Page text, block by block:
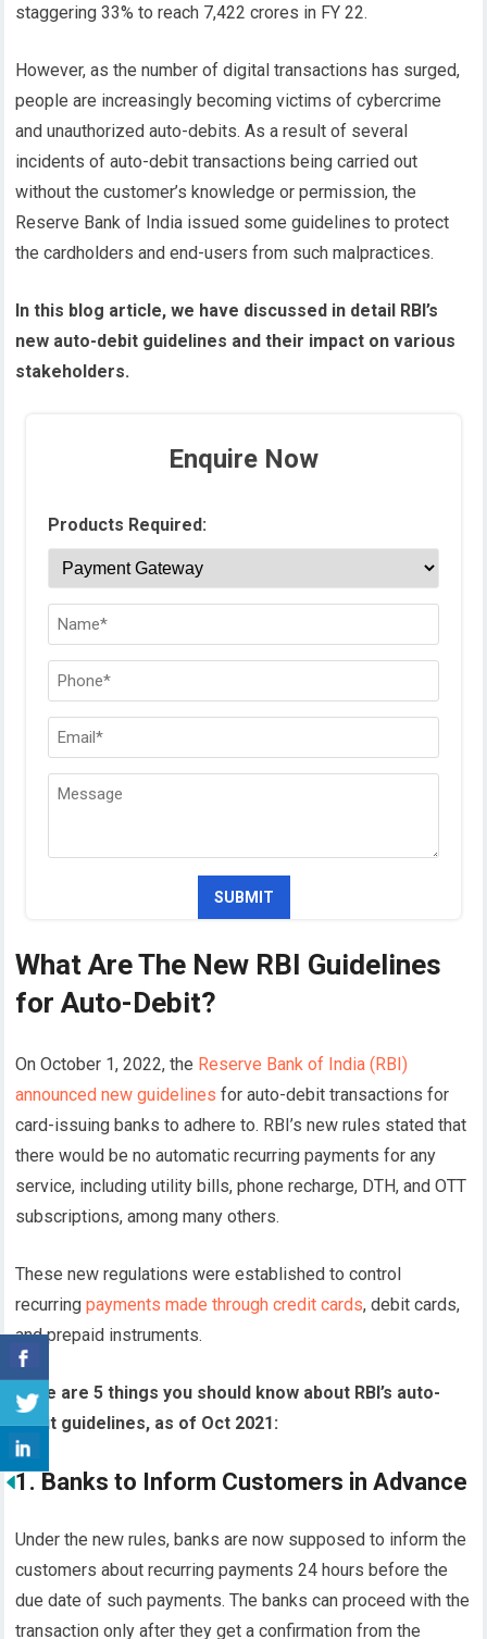
staggering 33% to reach 7,422 crores in FY 22.
However, as the number of digital transactions has surged,
people are increasingly becoming victims of cybercrime
and unauthorized auto-debits. As a result of several
incidents of auto-debit transactions being carried out
without the customer’s knowledge or permission, the
Reserve Bank of India issued some guidelines to protect
the cardholders and end-users from such malpractices.
In this blog article, we have discussed in detail RBI’s
new auto-debit guidelines and their impact on various
stakeholders.
Enquire Now
Products Required:
What Are The New RBI Guidelines
for Auto-Debit?
On October 1, 2022, the Reserve Bank of India (RBI)
announced new guidelines for auto-debit transactions for
card-issuing banks to adhere to. RBI’s new rules stated that
there would be no automatic recurring payments for any
service, including utility bills, phone recharge, DTH, and OTT
subscriptions, among many others.
These new regulations were established to control
recurringpayments made through credit cards, debit cards,
and prepaid instruments.
Here are 5 things you should know about RBI’s auto-
debit guidelines, as of Oct 2021:
1. Banks to Inform Customers in Advance
Under the new rules, banks are now supposed to inform the
customers about recurring payments 24 hours before the
due date of such payments. The banks can proceed with the
transaction only after they get a confirmation from the